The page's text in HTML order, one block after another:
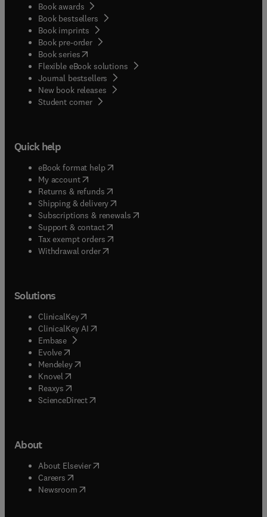
Book awards
Book bestsellers
Book imprints
Book pre-order
Book series(opens in new tab/window
Flexible eBook solutions
Journal bestsellers
New book releases
Student corner( opens in new tab/window
Quick help
eBook format help( opens in new tab/window
My account( opens in new tab/window
Returns & refunds( opens in new tab/window
Shipping & delivery(opens in new tab/window
Subscriptions & renewals( opens in new tab/window
Support & contact( opens in new tab/window
Tax exempt orders( opens in new tab/window
Withdrawal order
Solutions
ClinicalKey(opens in new tab/window
ClinicalKey AI opens in new tab/window
Embase( opens in new tab/window
Evolve(opens in new tab/window
Mendeley( opens in new tab/window
Knovel (opens in new tab/window
Reaxys (opens in new tab/window
ScienceDirect(opens in new tab/window
About
About Elsevier( opens in new tab/window
Careers opens in new tab/window
Newsroom( opens in new tab/window